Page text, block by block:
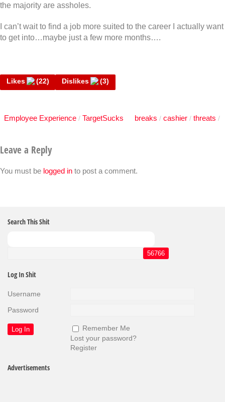
the majority are assholes.
I can’t wait to find a job more suited to the career I actually want
to get into…maybe just a few more months….
Likes (22) Dislikes (3)
Employee Experience / TargetSucks breaks / cashier / threats /
Leave a Reply
You must be logged in to post a comment.
Search This Shit
Log In Shit
Username
Password
Remember Me
Lost your password?
Register
Advertisements